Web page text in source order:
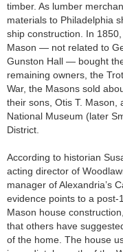
timber. As lumber
materials to Philadelphia
ship construction. In
Mason — not related to
Gunston Hall — bought
remaining owners, the
War, the Masons sold
their sons, Otis T. Mason,
National Museum (later
District.
According to historian
acting director of
manager of Alexandria’s
evidence points to a post-
Mason house
that others have
of the home. The house